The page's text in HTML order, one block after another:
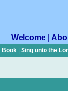
Welcome
Book Sing unto the